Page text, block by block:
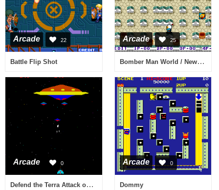
Arcade 22
Battle Flip Shot
Arcade 25
Bomber Man World / New Dyna Blaster - Global Quest
Arcade 0
Defend the Terra Attack on the Red UFO (bootleg) [Bootleg]
Arcade 0
Dommy